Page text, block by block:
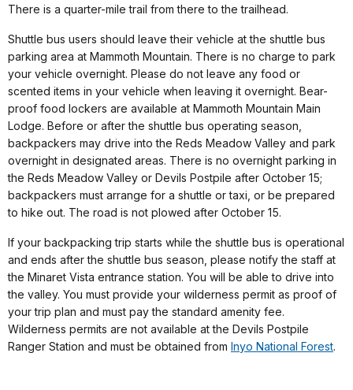
There is a quarter-mile trail from there to the trailhead.
Shuttle bus users should leave their vehicle at the shuttle bus
parking area at Mammoth Mountain. There is no charge to park
your vehicle overnight. Please do not leave any food or
scented items in your vehicle when leaving it overnight. Bear-
proof food lockers are available at Mammoth Mountain Main
Lodge. Before or after the shuttle bus operating season,
backpackers may drive into the Reds Meadow Valley and park
overnight in designated areas. There is no overnight parking in
the Reds Meadow Valley or Devils Postpile after October 15;
backpackers must arrange for a shuttle or taxi, or be prepared
to hike out. The road is not plowed after October 15.
If your backpacking trip starts while the shuttle bus is operational
and ends after the shuttle bus season, please notify the staff at
the Minaret Vista entrance station. You will be able to drive into
the valley. You must provide your wilderness permit as proof of
your trip plan and must pay the standard amenity fee.
Wilderness permits are not available at the Devils Postpile
Ranger Station and must be obtained from Inyo National Forest.